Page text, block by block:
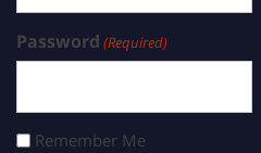
Password (Required)
Remember Me